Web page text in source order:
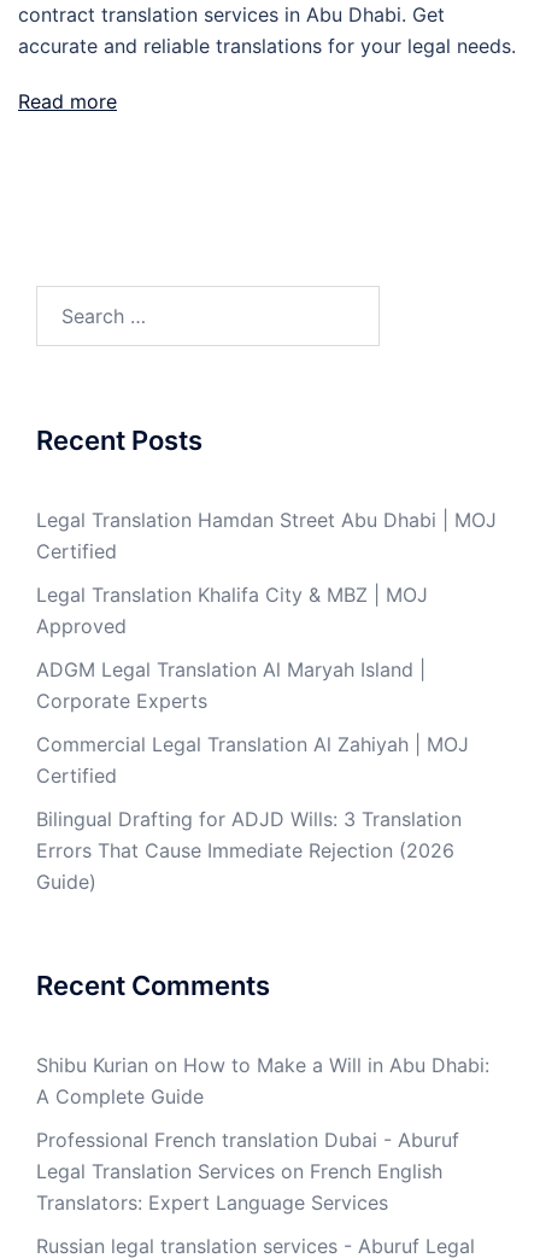
contract translation services in Abu Dhabi. Get
accurate and reliable translations for your legal needs.
Read more
for:
Recent Posts
Legal Translation Hamdan Street Abu Dhabi | MOJ
Certified
Legal Translation Khalifa City & MBZ | MOJ
Approved
ADGM Legal Translation Al Maryah Island |
Corporate Experts
Commercial Legal Translation Al Zahiyah | MOJ
Certified
Bilingual Drafting for ADJD Wills: 3 Translation
Errors That Cause Immediate Rejection (2026
Guide)
Recent Comments
Shibu Kurian on How to Make a Will in Abu Dhabi:
A Complete Guide
Professional French translation Dubai - Aburuf
Legal Translation Services on French English
Translators: Expert Language Services
Russian legal translation services - Aburuf Legal